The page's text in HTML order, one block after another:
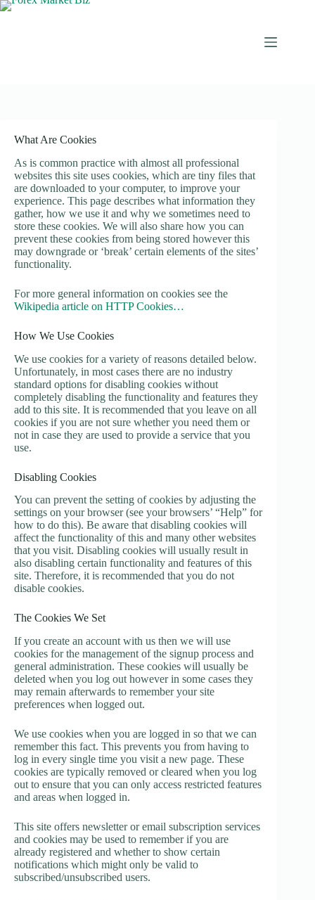
Skip
What Are Cookies
As is common practice with almost all professional
websites this site uses cookies, which are tiny files that
are downloaded to your computer, to improve your
experience. This page describes what information they
gather, how we use it and why we sometimes need to
store these cookies. We will also share how you can
prevent these cookies from being stored however this
may downgrade or ‘break’ certain elements of the sites’
functionality.
For more general information on cookies see the
Wikipedia article on HTTP Cookies…
How We Use Cookies
We use cookies for a variety of reasons detailed below.
Unfortunately, in most cases there are no industry
standard options for disabling cookies without
completely disabling the functionality and features they
add to this site. It is recommended that you leave on all
cookies if you are not sure whether you need them or
not in case they are used to provide a service that you
use.
Disabling Cookies
You can prevent the setting of cookies by adjusting the
settings on your browser (see your browsers’ “Help” for
how to do this). Be aware that disabling cookies will
affect the functionality of this and many other websites
that you visit. Disabling cookies will usually result in
also disabling certain functionality and features of this
site. Therefore, it is recommended that you do not
disable cookies.
The Cookies We Set
If you create an account with us then we will use
cookies for the management of the signup process and
general administration. These cookies will usually be
deleted when you log out however in some cases they
may remain afterwards to remember your site
preferences when logged out.
We use cookies when you are logged in so that we can
remember this fact. This prevents you from having to
log in every single time you visit a new page. These
cookies are typically removed or cleared when you log
out to ensure that you can only access restricted features
and areas when logged in.
This site offers newsletter or email subscription services
and cookies may be used to remember if you are
already registered and whether to show certain
notifications which might only be valid to
subscribed/unsubscribed users.